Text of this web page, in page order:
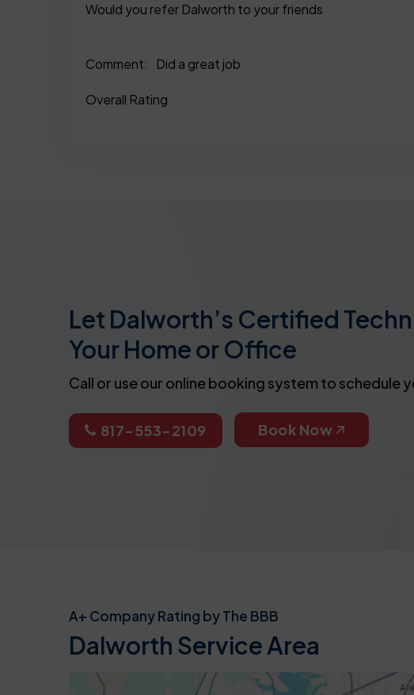
Would you refer Dalworth to your friends
Comment: Did a great job
Overall Rating
Let Dalworth’s Certified
Your Home or Office
Call or use our online booking system to schedule
817-553-2109 Book Now
A+ Company Rating by The BBB
Dalworth Service Area